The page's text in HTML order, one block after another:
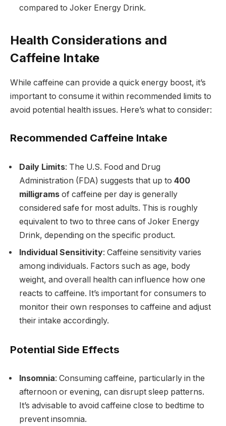
compared to Joker Energy Drink.
Health Considerations and
Caffeine Intake
While caffeine can provide a quick energy boost, it’s
important to consume it within recommended limits to
avoid potential health issues. Here’s what to consider:
Recommended Caffeine Intake
Daily Limits: The U.S. Food and Drug
Administration (FDA) suggests that up to 400
milligrams of caffeine per day is generally
considered safe for most adults. This is roughly
equivalent to two to three cans of Joker Energy
Drink, depending on the specific product.
Individual Sensitivity: Caffeine sensitivity varies
among individuals. Factors such as age, body
weight, and overall health can influence how one
reacts to caffeine. It’s important for consumers to
monitor their own responses to caffeine and adjust
their intake accordingly.
Potential Side Effects
Insomnia: Consuming caffeine, particularly in the
afternoon or evening, can disrupt sleep patterns.
It’s advisable to avoid caffeine close to bedtime to
prevent insomnia.